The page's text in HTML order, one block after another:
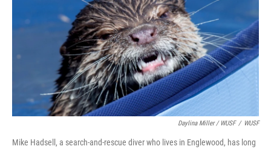
Daylina Miller / WUSF / WUSF
Mike Hadsell, a search-and-rescue diver who lives in Englewood, has long